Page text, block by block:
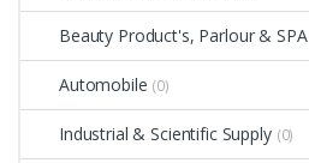
Beauty Product's, Parlour & SPA
Automobile (0)
Industrial & Scientific Supply (0)